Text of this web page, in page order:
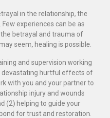
in the relationship, the
experiences can be as
betrayal and trauma of
seem, healing is possible.
and supervision working
devastating hurtful effects of
with you and your partner to
injury and wounds
(2) helping to guide your
for trust and restoration.